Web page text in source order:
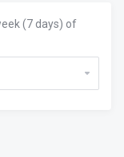
(7 days) of